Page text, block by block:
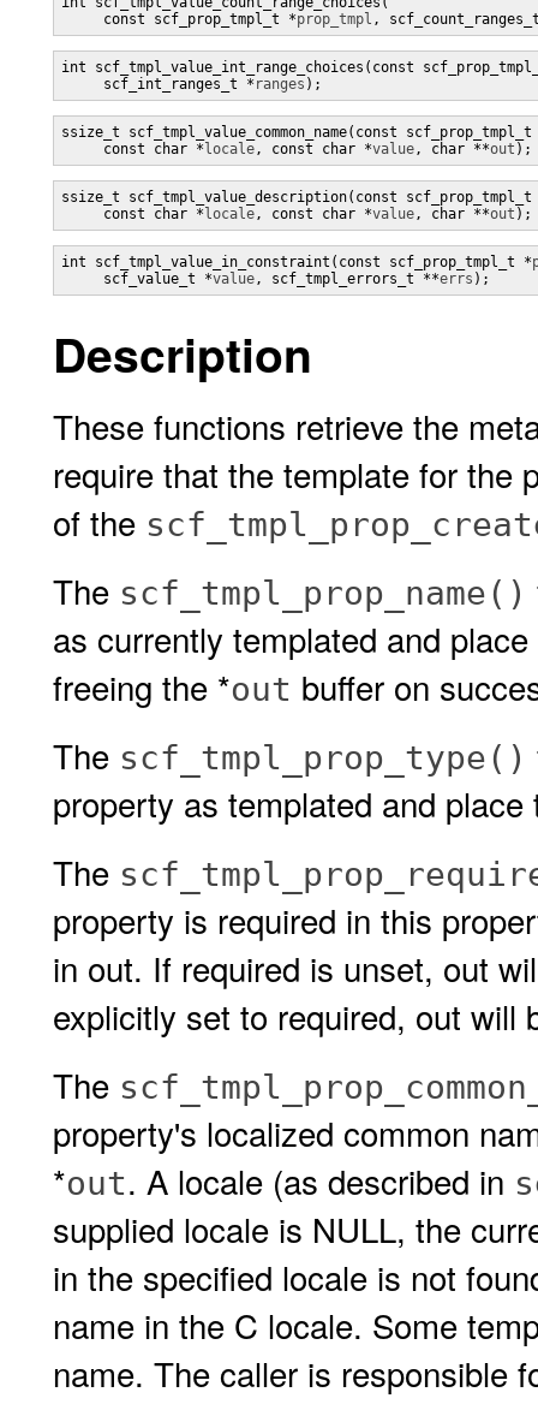
     const scf_prop_tmpl_t *
prop_tmpl ,
int scf_tmpl_value_int_range_choices(const
     scf_int_ranges_t *
ranges );
ssize_t scf_tmpl_value_common_name(const
     const char *
locale, const char *value, char **out );
ssize_t scf_tmpl_value_description(const
     const char *
locale, const char *value, char **out );
int scf_tmpl_value_in_constraint(const scf_prop_tmpl_t *
     scf_value_t *
value, scf_tmpl_errors_t **errs );
Description
These functions retrieve the
require that the template for the
of the
The scf_tmpl_prop_name()
as currently templated and
freeing the *out buffer on
The scf_tmpl_prop_type()
property as templated and
The
property is required in this
in out. If required is unset, out
explicitly set to required, out will
The
property's localized common
*out. A locale (as described in
supplied locale is NULL, the
in the specified locale is not
name in the C locale. Some
name. The caller is responsible